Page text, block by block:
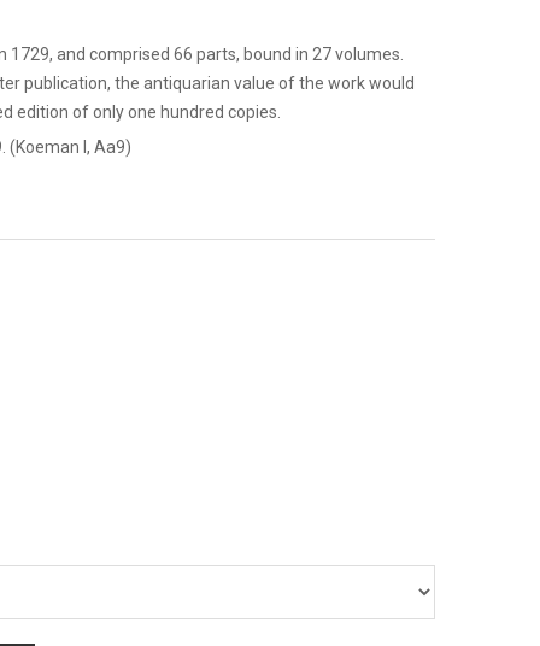
and comprised 66 parts, bound in 27 volumes.
publication, the antiquarian value of the work would
edition of only one hundred copies.
(Koeman I, Aa9)